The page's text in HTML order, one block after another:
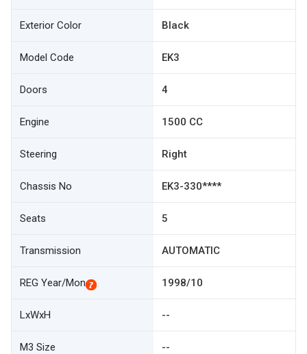
Exterior Color Black
Model Code EK3
Doors 4
Engine 1500 CC
Steering Right
Chassis No EK3-330****
Seats 5
Transmission AUTOMATIC
REG Year/Mon 1998/10
LxWxH --
M3 Size --